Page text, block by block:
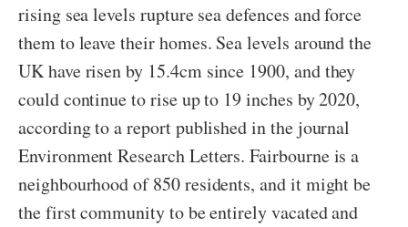
rising sea levels rupture sea defences and force
them to leave their homes. Sea levels around the
UK have risen by 15.4cm since 1900, and they
could continue to rise up to 19 inches by 2020,
according to a report published in the journal
Environment Research Letters. Fairbourne is a
neighbourhood of 850 residents, and it might be
the first community to be entirely vacated and